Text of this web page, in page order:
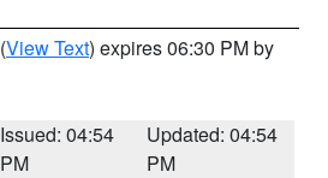
(View Text) expires 06:30 PM by
Issued: 04:54
PM
Updated: 04:54
PM